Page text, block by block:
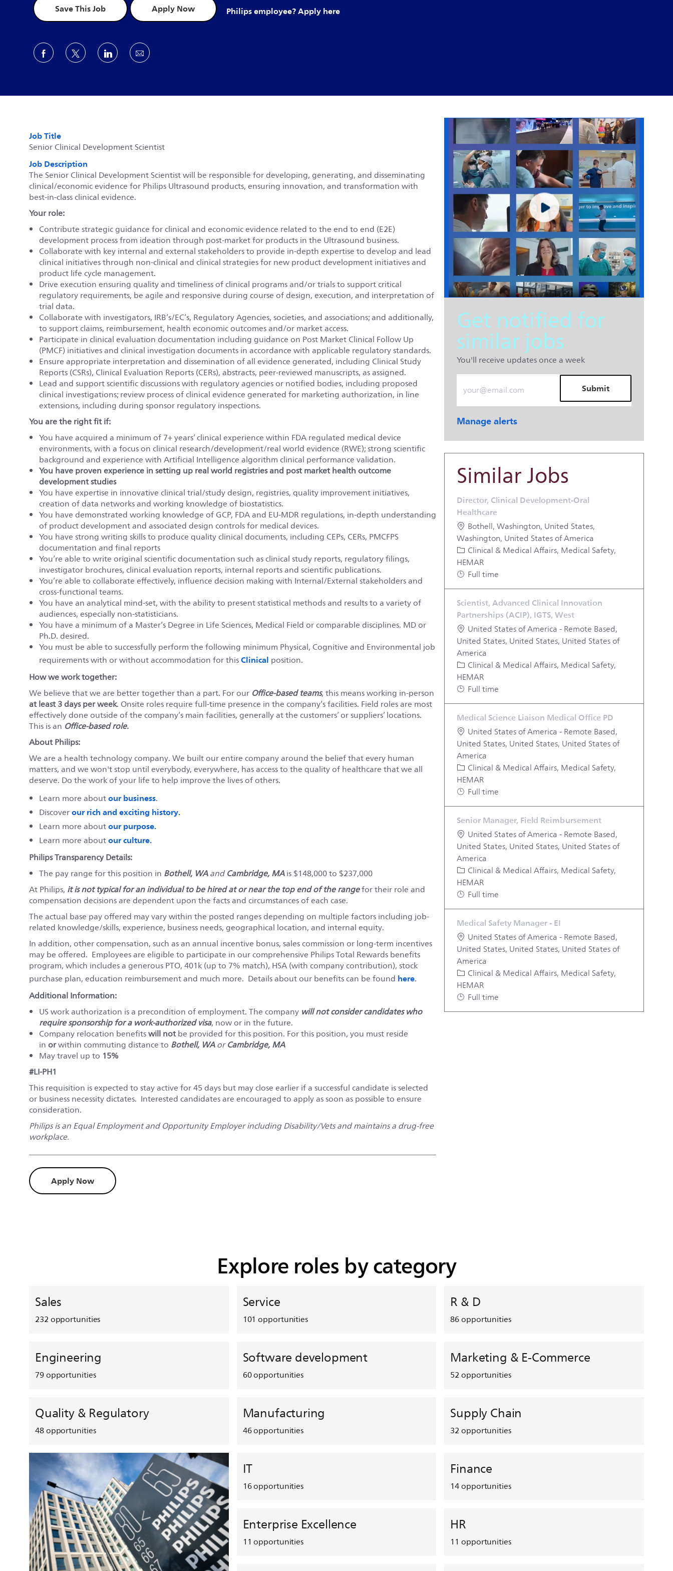
Save This Job Apply Now Philips employee? Apply here
Share via Facebook
Share via twitterShare via LinkedIn
Share via email
Job Title
Senior Clinical Development Scientist
Job Description
The Senior Clinical Development Scientist will be responsible for developing, generating, and disseminating
clinical/economic evidence for Philips Ultrasound products, ensuring innovation, and transformation with
best-in-class clinical evidence.
Your role:
Contribute strategic guidance for clinical and economic evidence related to the end to end (E2E)
development process from ideation through post-market for products in the Ultrasound business.
Collaborate with key internal and external stakeholders to provide in-depth expertise to develop and lead
clinical initiatives through non-clinical and clinical strategies for new product development initiatives and
product life cycle management.
Drive execution ensuring quality and timeliness of clinical programs and/or trials to support critical
regulatory requirements, be agile and responsive during course of design, execution, and interpretation of
trial data.
Collaborate with investigators, IRB’s/EC’s, Regulatory Agencies, societies, and associations; and additionally,
to support claims, reimbursement, health economic outcomes and/or market access.
Participate in clinical evaluation documentation including guidance on Post Market Clinical Follow Up
(PMCF) initiatives and clinical investigation documents in accordance with applicable regulatory standards.
Ensure appropriate interpretation and dissemination of all evidence generated, including Clinical Study
Reports (CSRs), Clinical Evaluation Reports (CERs), abstracts, peer-reviewed manuscripts, as assigned.
Lead and support scientific discussions with regulatory agencies or notified bodies, including proposed
clinical investigations; review process of clinical evidence generated for marketing authorization, in line
extensions, including during sponsor regulatory inspections.
You are the right fit if:
You have acquired a minimum of 7+ years’ clinical experience within FDA regulated medical device
environments, with a focus on clinical research/development/real world evidence (RWE); strong scientific
background and experience with Artificial Intelligence algorithm clinical performance validation.
You have proven experience insetting up real world registries and post market health outcome
development studies
You have expertise in innovative clinical trial/study design, registries, quality improvement initiatives,
creation of data networks and working knowledge of biostatistics.
You have demonstrated working knowledge of GCP, FDA and EU-MDR regulations, in-depth understanding
of product development and associated design controls for medical devices.
You have strong writing skills to produce quality clinical documents, including CEPs, CERs, PMCFPS
documentation and final reports
You’re able to write original scientific documentation such as clinical study reports, regulatory filings,
investigator brochures, clinical evaluation reports, internal reports and scientific publications.
You’re able to collaborate effectively, influence decision making with Internal/External stakeholders and
cross-functional teams.
You have an analytical mind-set, with the ability to present statistical methods and results to a variety of
audiences, especially non-statisticians.
You have a minimum of a Master’s Degree in Life Sciences, Medical Field or comparable disciplines. MD or
Ph.D. desired.
You must be able to successfully perform the following minimum Physical, Cognitive and Environmental job
requirements with or without accommodation for thisClinical position.
How we work together:
We believe that we are better together than a part. For our Office-based teams, this means working in-person
at least 3 days per week. Onsite roles require full-time presence in the company’s facilities. Field roles are most
effectively done outside of the company’s main facilities, generally at the customers’ or suppliers’ locations.
This is an Office-based role.
About Philips:
We are a health technology company. We built our entire company around the belief that every human
matters, and we won't stop until everybody, everywhere, has access to the quality of healthcare that we all
deserve. Do the work of your life to help improve the lives of others.
Learn more aboutour business.
Discoverour rich and exciting history.
Learn more aboutour purpose.
Learn more aboutour culture.
Philips Transparency Details:
The pay range for this position in Bothell, WAandCambridge, MAis $148,000 to $237,000
At Philips, it is not typical for an individual to be hired at or near the top end of the rangefor their role and
compensation decisions are dependent upon the facts and circumstances of each case.
The actual base pay offered may vary within the posted ranges depending on multiple factors including job-
related knowledge/skills, experience, business needs, geographical location, and internal equity.
In addition, other compensation, such as an annual incentive bonus, sales commission or long-term incentives
may be offered. Employees are eligible to participate in our comprehensive Philips Total Rewards benefits
program, which includes a generous PTO, 401k (up to 7% match), HSA (with company contribution), stock
purchase plan, education reimbursement and much more. Details about our benefits can be found here.
Additional Information:
US work authorization is a precondition of employment. The company will not consider candidates who
require sponsorship for a work-authorized visa, now or in the future.
Company relocation benefitswill notbe provided for this position. For this position, you must reside
inorwithin commuting distance to Bothell, WAorCambridge, MA
May travel up to 15%
#LI-PH1
This requisition is expected to stay active for 45 days but may close earlier if a successful candidate is selected
or business necessity dictates. Interested candidates are encouraged to apply as soon as possible to ensure
consideration.
Philips is an Equal Employment and Opportunity Employer including Disability/Vets and maintains a drug-free
workplace.
Apply Now
Get notified for
similar jobs
You'll receive updates once a week
Enter Email address (Required)
Submit
Manage alerts
Similar Jobs
Director, Clinical Development-Oral
Healthcare
Location
Bothell, Washington, United States,
Washington, United States of America
Category
Clinical & Medical Affairs, Medical Safety,
HEMAR
Job Type
Full time
Scientist, Advanced Clinical Innovation
Partnerships (ACIP), IGTS, West
Location
United States of America - Remote Based,
United States, United States, United States of
America
Category
Clinical & Medical Affairs, Medical Safety,
HEMAR
Job Type
Full time
Medical Science Liaison Medical Office PD
Location
United States of America - Remote Based,
United States, United States, United States of
America
Category
Clinical & Medical Affairs, Medical Safety,
HEMAR
Job Type
Full time
Senior Manager, Field Reimbursement
Location
United States of America - Remote Based,
United States, United States, United States of
America
Category
Clinical & Medical Affairs, Medical Safety,
HEMAR
Job Type
Full time
Medical Safety Manager - EI
Location
United States of America - Remote Based,
United States, United States, United States of
America
Category
Clinical & Medical Affairs, Medical Safety,
HEMAR
Job Type
Full time
Explore roles by category
Sales
232opportunities
Service
101 opportunities
R & D
86opportunities
Engineering
79opportunities
Software development
60opportunities
Marketing & E-Commerce
52opportunities
Quality & Regulatory
48opportunities
Manufacturing
46opportunities
Supply Chain
32opportunities
IT
16opportunities
Finance
14opportunities
Enterprise Excellence
11 opportunities
HR
11 opportunities